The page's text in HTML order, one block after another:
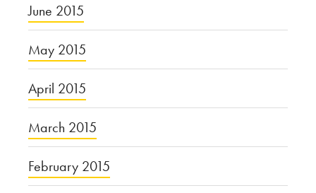
June 2015
May 2015
April 2015
March 2015
February 2015